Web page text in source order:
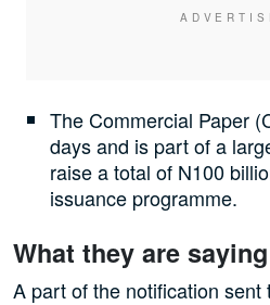
The Commercial Paper
days and is part of a
raise a total of N100
issuance programme.
What they are saying
A part of the notification sent